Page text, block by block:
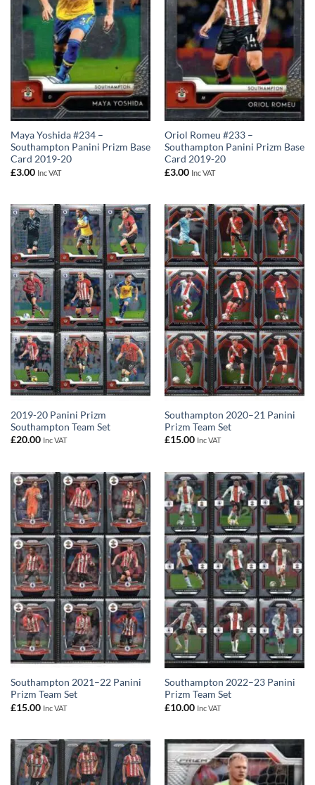
Maya Yoshida #234 –
Southampton Panini Prizm Base
Card 2019-20
£3.00 Inc VAT
Oriol Romeu #233 –
Southampton Panini Prizm Base
Card 2019-20
£3.00 Inc VAT
2019-20 Panini Prizm
Southampton Team Set
£20.00 Inc VAT
Southampton 2020–21 Panini
Prizm Team Set
£15.00 Inc VAT
Southampton 2021–22 Panini
Prizm Team Set
£15.00 Inc VAT
Southampton 2022–23 Panini
Prizm Team Set
£10.00 Inc VAT